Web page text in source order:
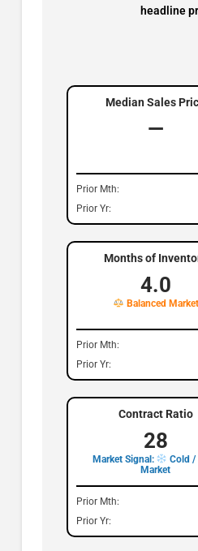
headline
Median Sales
—
Prior Mth:
Prior Yr:
Months of
4.0
Balanced Market
Prior Mth:
Prior Yr:
Contract Ratio
28
Market Signal:
Cold /
Market
Prior Mth:
Prior Yr: